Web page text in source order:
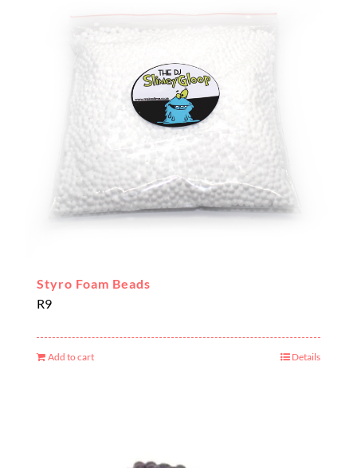
Styro Foam Beads
R9
Add to cart Details